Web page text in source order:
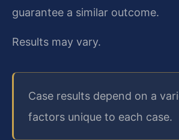
guarantee a similar outcome.
Results may vary.
Case results depend on a
factors unique to each case.